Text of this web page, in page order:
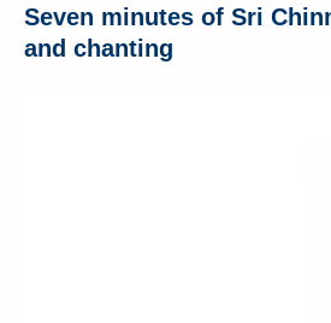
Seven minutes of Sri
and chanting